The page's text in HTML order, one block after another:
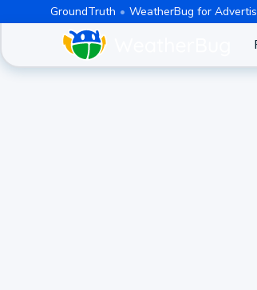
GroundTruth WeatherBug for